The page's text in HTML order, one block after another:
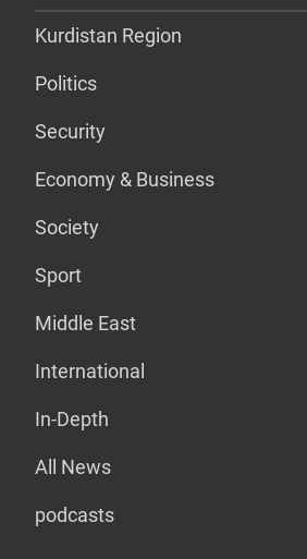
Kurdistan Region
Politics
Security
Economy & Business
Society
Sport
Middle East
International
In-Depth
All News
podcasts